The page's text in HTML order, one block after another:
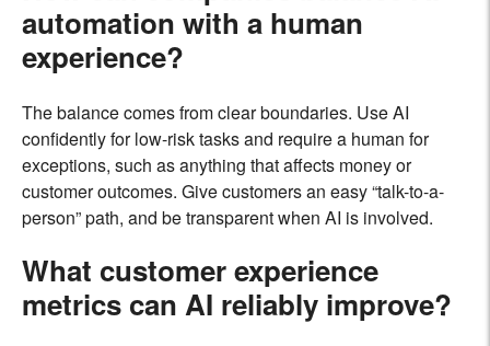
automation with a human
experience?
The balance comes from clear boundaries. Use AI
confidently for low-risk tasks and require a human for
exceptions, such as anything that affects money or
customer outcomes. Give customers an easy “talk-to-a-
person” path, and be transparent when AI is involved.
What customer experience
metrics can AI reliably improve?